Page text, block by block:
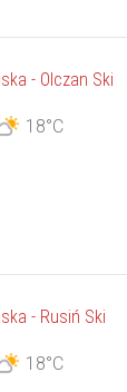
- Olczan Ski
18°C
- Rusiń Ski
18°C